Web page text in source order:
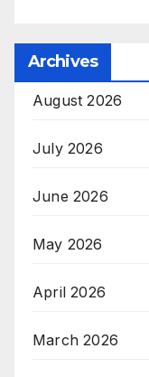
Archives
August 2026
July 2026
June 2026
May 2026
April 2026
March 2026